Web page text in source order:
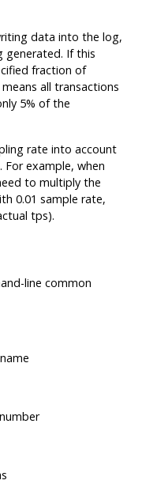
data into the log,
generated. If this
fraction of
all transactions
5% of the
rate into account
For example, when
to multiply the
0.01 sample rate,
tps).
line common